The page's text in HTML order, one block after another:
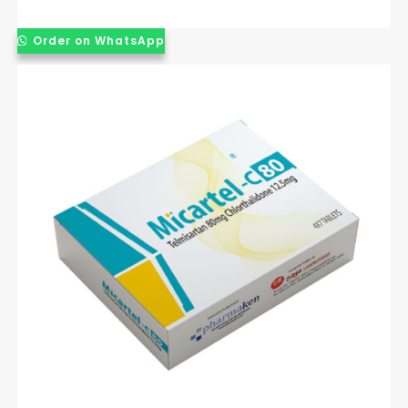
Order on WhatsApp